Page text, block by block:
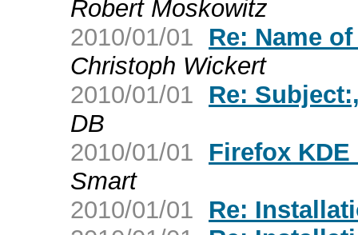
Robert Moskowitz
2010/01/01
Re: Name
Christoph Wickert
2010/01/01
Re:
DB
2010/01/01
Firefox
Smart
2010/01/01
Re: